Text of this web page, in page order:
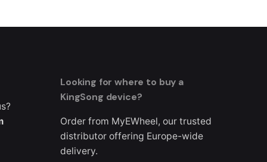
Looking for where to buy a
KingSong device?
Order from MyEWheel, our trusted
distributor offering Europe-wide
delivery.